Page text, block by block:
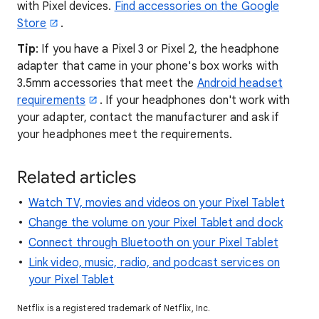
with Pixel devices. Find accessories on the Google
Store
.
Tip: If you have a Pixel 3 or Pixel 2, the headphone
adapter that came in your phone's box works with
3.5mm accessories that meet the Android headset
requirements
. If your headphones don't work with
your adapter, contact the manufacturer and ask if
your headphones meet the requirements.
Related articles
Watch TV, movies and videos on your Pixel Tablet
Change the volume on your Pixel Tablet and dock
Connect through Bluetooth on your Pixel Tablet
Link video, music, radio, and podcast services on
your Pixel Tablet
Netflix is a registered trademark of Netflix, Inc.